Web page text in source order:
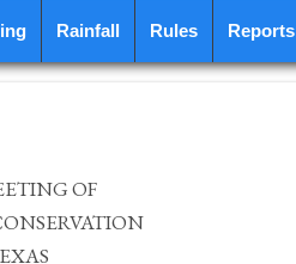
Rainfall Rules Reports
OF